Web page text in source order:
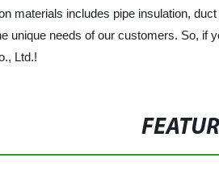
materials includes pipe insulation,
unique needs of our customers. So, if
Ltd.!